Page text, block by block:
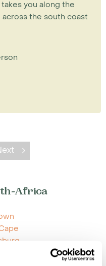
you along the
the south coast
Africa